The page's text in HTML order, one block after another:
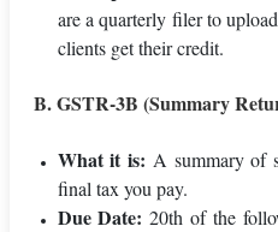
are a quarterly filer to
clients get their credit.
B. GSTR-3B (Summary
What it is: A summary of
final tax you pay.
Due Date: 20th of the